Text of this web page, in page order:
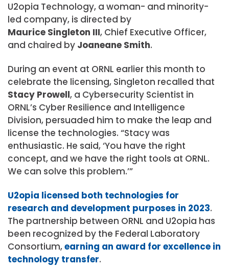
U2opia Technology, a woman- and minority-
led company, is directed by
Maurice Singleton III, Chief Executive Officer,
and chaired by Joaneane Smith.
During an event at ORNL earlier this month to
celebrate the licensing, Singleton recalled that
Stacy Prowell, a Cybersecurity Scientist in
ORNL’s Cyber Resilience and Intelligence
Division, persuaded him to make the leap and
license the technologies. “Stacy was
enthusiastic. He said, ‘You have the right
concept, and we have the right tools at ORNL.
We can solve this problem.’”
U2opia licensed both technologies for
research and development purposes in 2023.
The partnership between ORNL and U2opia has
been recognized by the Federal Laboratory
Consortium,earning an award for excellence in
technology transfer.